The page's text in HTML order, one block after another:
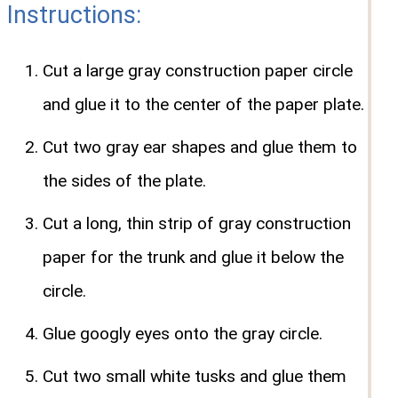
Instructions:
Cut a large gray construction paper circle
and glue it to the center of the paper plate.
Cut two gray ear shapes and glue them to
the sides of the plate.
Cut a long, thin strip of gray construction
paper for the trunk and glue it below the
circle.
Glue googly eyes onto the gray circle.
Cut two small white tusks and glue them